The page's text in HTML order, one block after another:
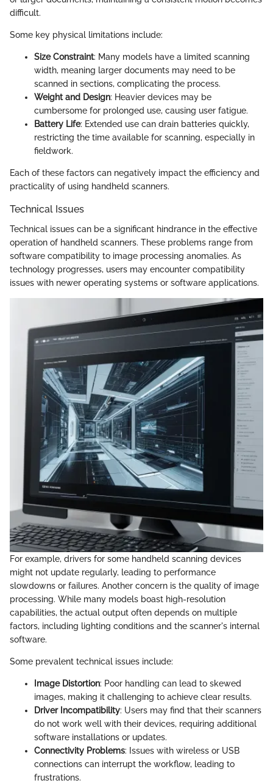
difficult.
Some key physical limitations include:
Size Constraint: Many models have a limited scanning
width, meaning larger documents may need to be
scanned in sections, complicating the process.
Weight and Design: Heavier devices may be
cumbersome for prolonged use, causing user fatigue.
Battery Life: Extended use can drain batteries quickly,
restricting the time available for scanning, especially in
fieldwork.
Each of these factors can negatively impact the efficiency and
practicality of using handheld scanners.
Technical Issues
Technical issues can be a significant hindrance in the effective
operation of handheld scanners. These problems range from
software compatibility to image processing anomalies. As
technology progresses, users may encounter compatibility
issues with newer operating systems or software applications.
For example, drivers for some handheld scanning devices
might not update regularly, leading to performance
slowdowns or failures. Another concern is the quality of image
processing. While many models boast high-resolution
capabilities, the actual output often depends on multiple
factors, including lighting conditions and the scanner's internal
software.
Some prevalent technical issues include:
Image Distortion: Poor handling can lead to skewed
images, making it challenging to achieve clear results.
Driver Incompatibility: Users may find that their scanners
do not work well with their devices, requiring additional
software installations or updates.
Connectivity Problems: Issues with wireless or USB
connections can interrupt the workflow, leading to
frustrations.